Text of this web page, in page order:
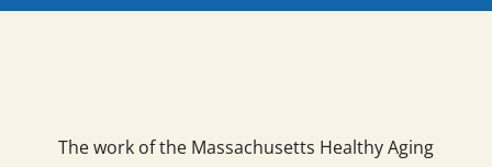
The work of the Massachusetts Healthy Aging